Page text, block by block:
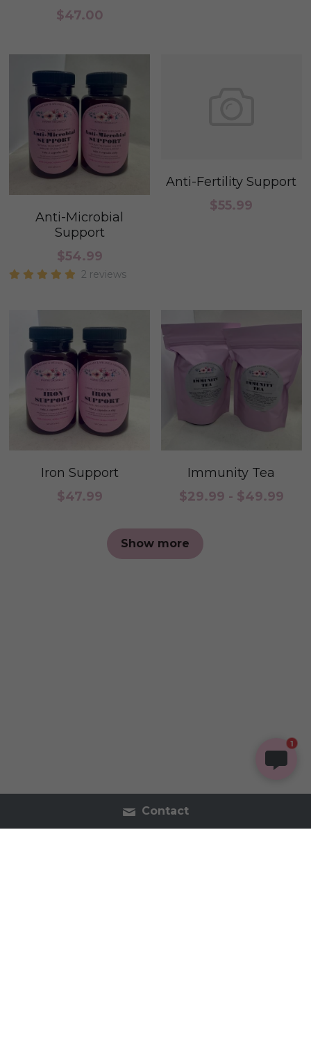
$47.00
Anti-Microbial
Support
$54.99
2 reviews
Anti-Fertility Support
$55.99
Iron Support
$47.99
Immunity Tea
$29.99 - $49.99
Show more
Contact
1